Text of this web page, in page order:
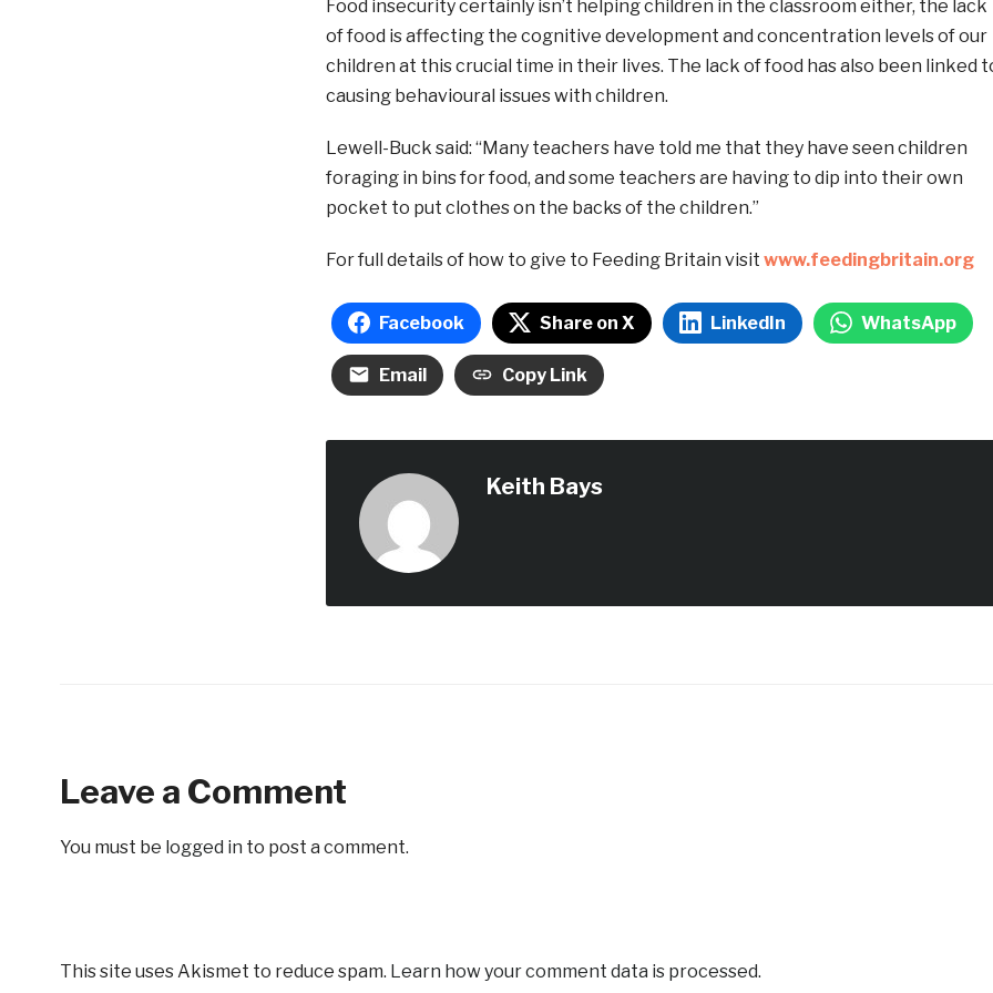
Food insecurity certainly isn’t helping children in the classroom either, the lack
of food is affecting the cognitive development and concentration levels of our
children at this crucial time in their lives. The lack of food has also been linked
causing behavioural issues with children.
Lewell-Buck said: “Many teachers have told me that they have seen children
foraging in bins for food, and some teachers are having to dip into their own
pocket to put clothes on the backs of the children.”
For full details of how to give to Feeding Britain visit www.feedingbritain.org
Facebook Share on X LinkedIn WhatsApp
Email Copy Link
Keith Bays
Leave a Comment
You must be logged in to post a comment.
This site uses Akismet to reduce spam. Learn how your comment data is processed.